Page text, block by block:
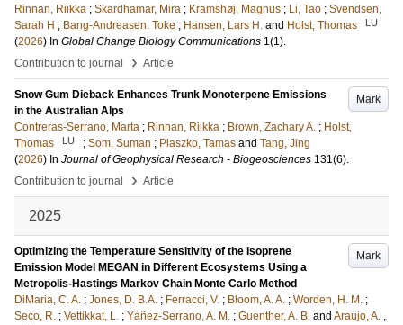
Rinnan, Riikka ; Skardhamar, Mira ; Kramshøj, Magnus ; Li, Tao ; Svendsen,
Sarah H ; Bang-Andreasen, Toke ; Hansen, Lars H. and Holst, Thomas LU
(2026) In Global Change Biology Communications 1(1).
Contribution to journal
› Article
Mark
Snow Gum Dieback Enhances Trunk Monoterpene Emissions
in the Australian Alps
Contreras‐Serrano, Marta ; Rinnan, Riikka ; Brown, Zachary A. ; Holst,
Thomas
LU ; Som, Suman ; Plaszko, Tamas and Tang, Jing
(2026) In Journal of Geophysical Research - Biogeosciences 131(6).
Contribution to journal
› Article
2025
Mark
Optimizing the Temperature Sensitivity of the Isoprene
Emission Model MEGAN in Different Ecosystems Using a
Metropolis-Hastings Markov Chain Monte Carlo Method
DiMaria, C. A. ; Jones, D. B.A. ; Ferracci, V. ; Bloom, A. A. ; Worden, H. M. ;
Seco, R. ; Vettikkat, L. ; Yáñez-Serrano, A. M. ; Guenther, A. B. and Araujo, A. ,